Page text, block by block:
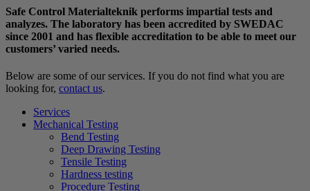
Safe Control Materialteknik performs impartial tests and
analyzes. The laboratory has been accredited by SWEDAC
since 2001 and has flexible accreditation to be able to meet our
customers’ varied needs.
Below are some of our services. If you do not find what you are
looking for, contact us.
Services
Mechanical Testing
Bend Testing
Deep Drawing Testing
Tensile Testing
Hardness testing
Procedure Testing